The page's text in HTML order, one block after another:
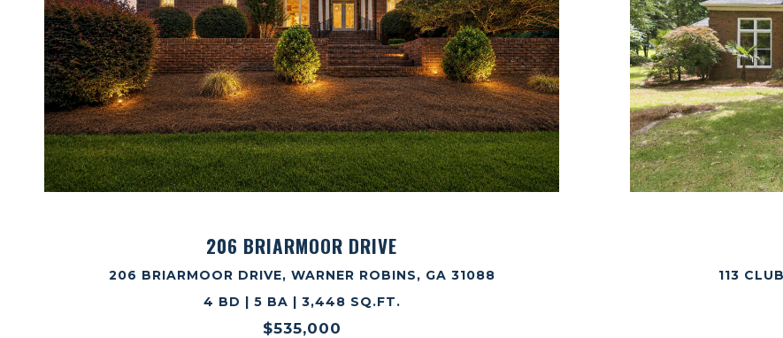
206 BRIARMOOR DRIVE
206 BRIARMOOR DRIVE, WARNER ROBINS, GA 31088
4 BD | 5 BA | 3,448 SQ.FT.
$535,000
VIEW PROPERTY
113